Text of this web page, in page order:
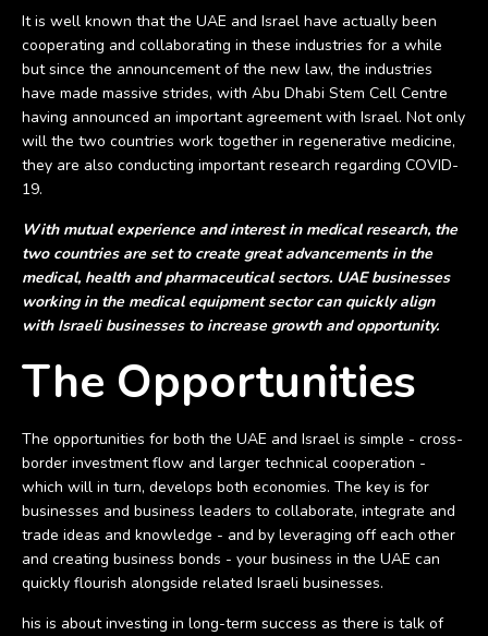
It is well known that the UAE and Israel have actually been
cooperating and collaborating in these industries for a while
but since the announcement of the new law, the industries
have made massive strides, with Abu Dhabi Stem Cell Centre
having announced an important agreement with Israel. Not only
will the two countries work together in regenerative medicine,
they are also conducting important research regarding COVID-
19.
With mutual experience and interest in medical research, the
two countries are set to create great advancements in the
medical, health and pharmaceutical sectors. UAE businesses
working in the medical equipment sector can quickly align
with Israeli businesses to increase growth and opportunity.
The Opportunities
The opportunities for both the UAE and Israel is simple - cross-
border investment flow and larger technical cooperation -
which will in turn, develops both economies. The key is for
businesses and business leaders to collaborate, integrate and
trade ideas and knowledge - and by leveraging off each other
and creating business bonds - your business in the UAE can
quickly flourish alongside related Israeli businesses.
his is about investing in long-term success as there is talk of